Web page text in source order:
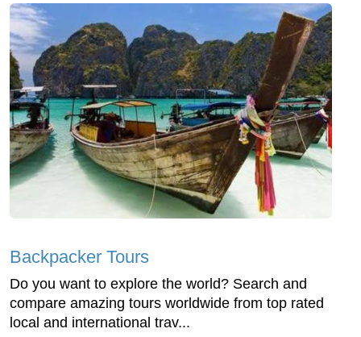
Backpacker Tours
Do you want to explore the world? Search and
compare amazing tours worldwide from top rated
local and international trav...